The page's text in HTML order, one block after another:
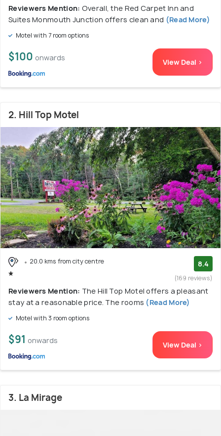
Reviewers Mention: Overall, the Red Carpet Inn and
Suites Monmouth Junction offers clean and (Read More)
Motel with 7 room options
$100 onwards View Deal >
2. Hill Top Motel
20.0 kms from city centre 8.4
(169 reviews)
Reviewers Mention: The Hill Top Motel offers a pleasant
stay at a reasonable price. The rooms (Read More)
Motel with 3 room options
$91 onwards View Deal >
3. La Mirage